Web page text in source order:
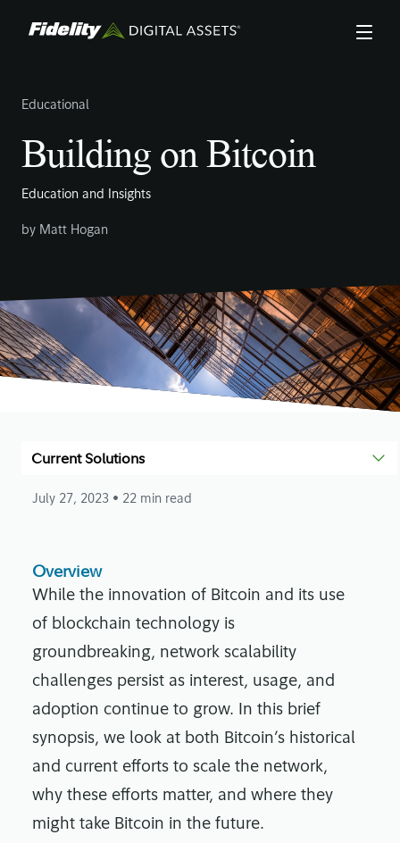
main
Educational
Building on Bitcoin
Education and Insights
by Matt Hogan
Current Solutions
July 27, 2023 • 22 min read
Overview
While the innovation of Bitcoin and its use
of blockchain technology is
groundbreaking, network scalability
challenges persist as interest, usage, and
adoption continue to grow. In this brief
synopsis, we look at both Bitcoin’s historical
and current efforts to scale the network,
why these efforts matter, and where they
might take Bitcoin in the future.